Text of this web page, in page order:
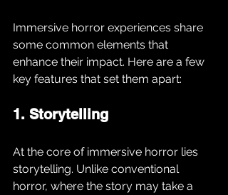
Immersive horror experiences share
some common elements that
enhance their impact. Here are a few
key features that set them apart:
1. Storytelling
At the core of immersive horror lies
storytelling. Unlike conventional
horror, where the story may take a